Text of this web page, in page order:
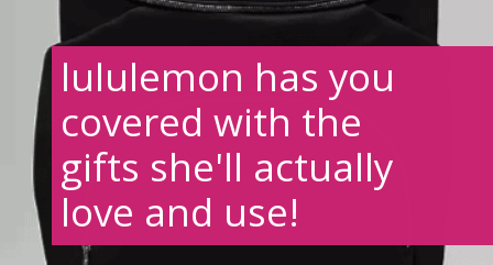
lululemon has you
covered with the
gifts she'll actually
love and use!